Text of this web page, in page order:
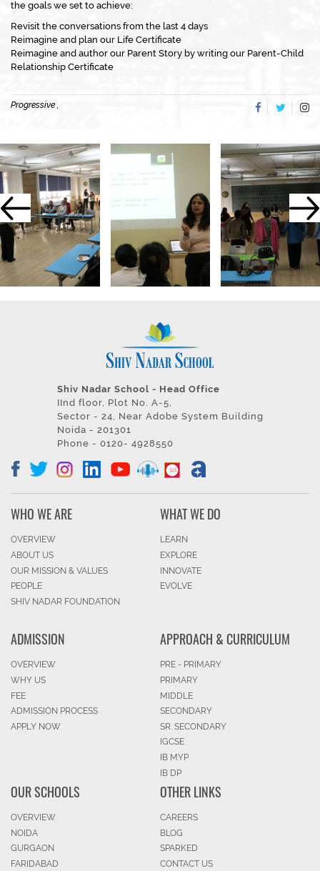
the goals we set to achieve:
Revisit the conversations from the last 4 days
Reimagine and plan our Life Certificate
Reimagine and author our Parent Story by writing our Parent-Child
Relationship Certificate
Progressive ,
Shiv Nadar School - Head Office
IInd floor, Plot No. A-5,
Sector - 24, Near Adobe System Building
Noida - 201301
Phone - 0120- 4928550
WHO WE ARE
OVERVIEW
ABOUT US
OUR MISSION & VALUES
PEOPLE
SHIV NADAR FOUNDATION
WHAT WE DO
LEARN
EXPLORE
INNOVATE
EVOLVE
ADMISSION
OVERVIEW
WHY US
FEE
ADMISSION PROCESS
APPLY NOW
APPROACH & CURRICULUM
PRE - PRIMARY
PRIMARY
MIDDLE
SECONDARY
SR. SECONDARY
IGCSE
IB MYP
IB DP
OUR SCHOOLS
OVERVIEW
NOIDA
GURGAON
FARIDABAD
OTHER LINKS
CAREERS
BLOG
SPARKED
CONTACT US